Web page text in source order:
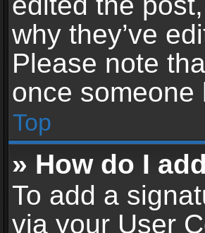
why they’ve
Please note
once someone
Top
» How do I
To add a
via your User